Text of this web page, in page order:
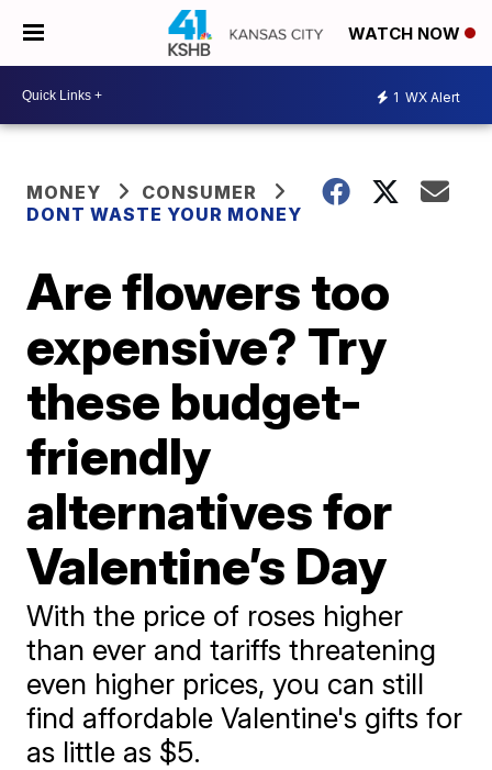
WATCH NOW
1 WX Alert
MONEY
CONSUMER
DONT WASTE YOUR MONEY
Are flowers too
expensive? Try
these budget-
friendly
alternatives for
Valentine’s Day
With the price of roses higher
than ever and tariffs threatening
even higher prices, you can still
find affordable Valentine's gifts for
as little as $5.